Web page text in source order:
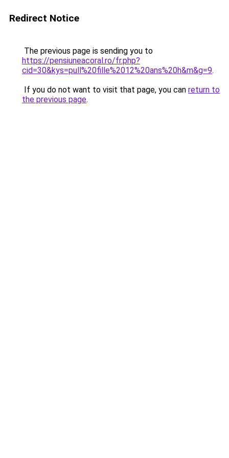
Redirect Notice
The previous page is sending you to
https://pensiuneacoral.ro/fr.php?
cid=30&kys=pull%20fille%2012%20ans%20h&m&g=9.
If you do not want to visit that page, you can return to
the previous page.